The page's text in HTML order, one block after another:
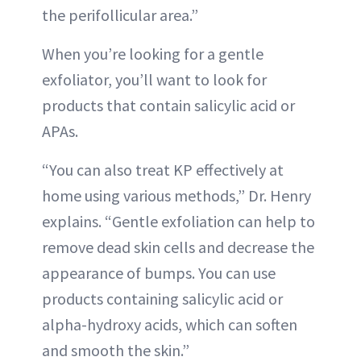
the perifollicular area.”
When you’re looking for a gentle
exfoliator, you’ll want to look for
products that contain salicylic acid or
APAs.
“You can also treat KP effectively at
home using various methods,” Dr. Henry
explains. “Gentle exfoliation can help to
remove dead skin cells and decrease the
appearance of bumps. You can use
products containing salicylic acid or
alpha-hydroxy acids, which can soften
and smooth the skin.”